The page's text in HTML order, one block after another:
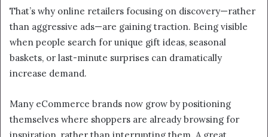
That’s why online retailers focusing on discovery—rather
than aggressive ads—are gaining traction. Being visible
when people search for unique gift ideas, seasonal
baskets, or last-minute surprises can dramatically
increase demand.
Many eCommerce brands now grow by positioning
themselves where shoppers are already browsing for